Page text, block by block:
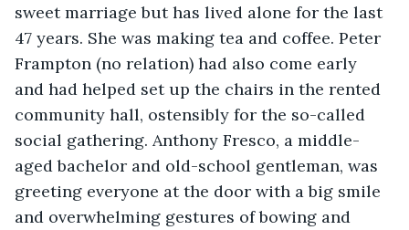
sweet marriage but has lived alone for the last
47 years. She was making tea and coffee. Peter
Frampton (no relation) had also come early
and had helped set up the chairs in the rented
community hall, ostensibly for the so-called
social gathering. Anthony Fresco, a middle-
aged bachelor and old-school gentleman, was
greeting everyone at the door with a big smile
and overwhelming gestures of bowing and